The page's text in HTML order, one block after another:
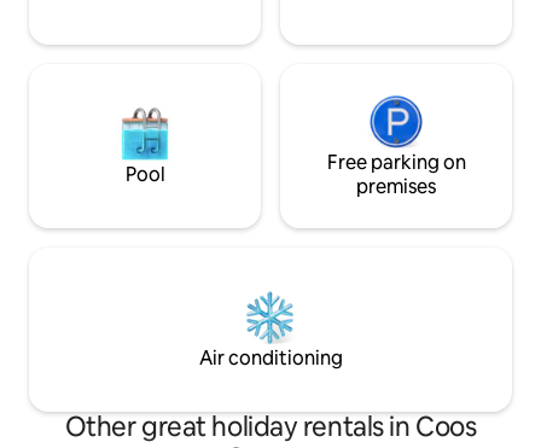
Pool
Free parking on
premises
Air conditioning
Other great holiday rentals in Coos